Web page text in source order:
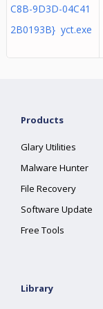
C8B-9D3D-04C41
2B0193B} yct.exe
Products
Glary Utilities
Malware Hunter
File Recovery
Software Update
Free Tools
Library